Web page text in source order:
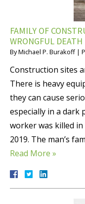
FAMILY OF
WRONGFUL
ByMichael P. Burakoff |
Construction sites
There is heavy
they can cause
especially in a dark
worker was killed
2019. The man’s
Read More »